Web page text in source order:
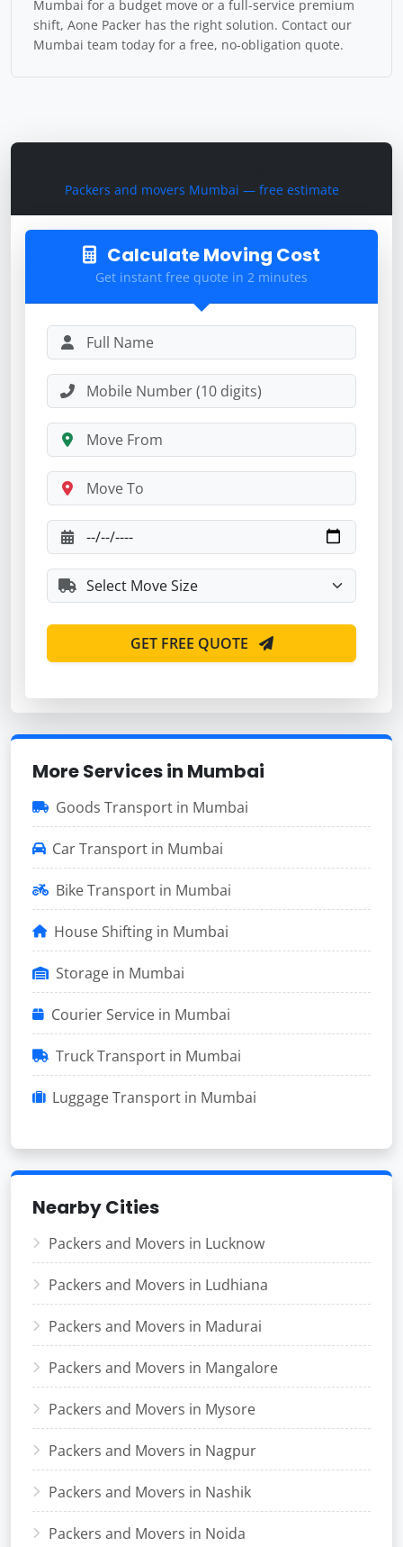
Packers and movers Mumbai — free estimate
Calculate Moving Cost
Get instant free quote in 2 minutes
GET FREE QUOTE
More Services in Mumbai
Goods Transport in Mumbai
Car Transport in Mumbai
Bike Transport in Mumbai
House Shifting in Mumbai
Storage in Mumbai
Courier Service in Mumbai
Truck Transport in Mumbai
Luggage Transport in Mumbai
Nearby Cities
Packers and Movers in Lucknow
Packers and Movers in Ludhiana
Packers and Movers in Madurai
Packers and Movers in Mangalore
Packers and Movers in Mysore
Packers and Movers in Nagpur
Packers and Movers in Nashik
Packers and Movers in Noida
Mumbai for a budget move or a full-service premium
shift, Aone Packer has the right solution. Contact our
Mumbai team today for a free, no-obligation quote.